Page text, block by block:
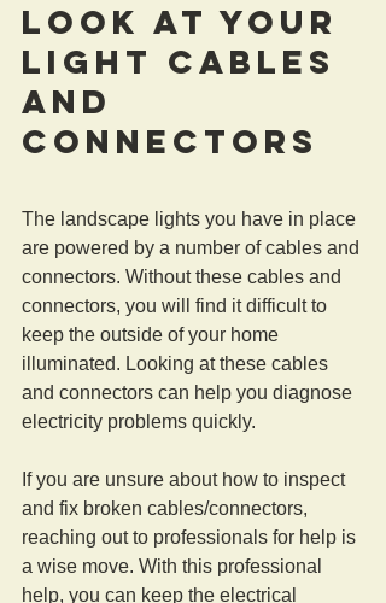
Look At Your
Light Cables
and
Connectors
The landscape lights you have in place
are powered by a number of cables and
connectors. Without these cables and
connectors, you will find it difficult to
keep the outside of your home
illuminated. Looking at these cables
and connectors can help you diagnose
electricity problems quickly.
If you are unsure about how to inspect
and fix broken cables/connectors,
reaching out to professionals for help is
a wise move. With this professional
help, you can keep the electrical